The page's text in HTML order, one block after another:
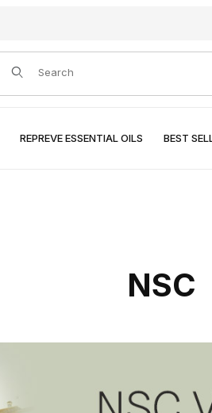
Product Search
REPREVE ESSENTIAL OILS BEST
NSC